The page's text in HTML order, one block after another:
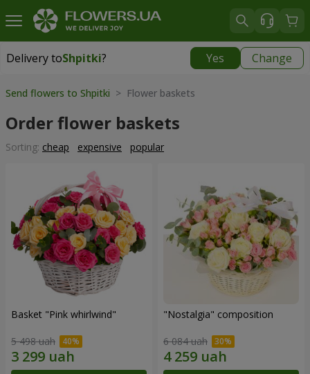
Delivery toShpitki? Yes Change
Delivery toShpitki|
Send flowers to Shpitki > Flower baskets
Order flower baskets
Sorting: cheap expensive popular
Basket "Pink whirlwind"
5 498 uah
"Nostalgia" composition
6 084 uah